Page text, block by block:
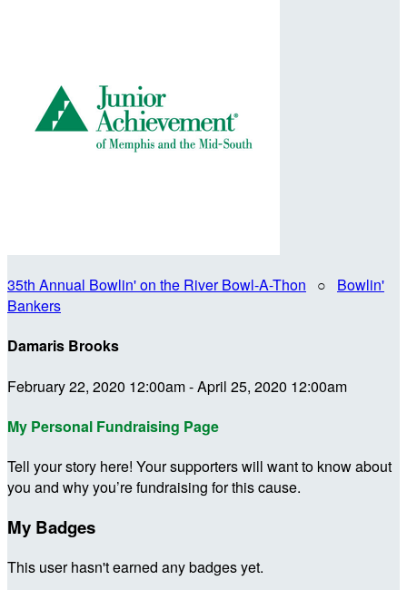
35th Annual Bowlin' on the River Bowl-A-Thon ○ Bowlin'
Bankers
Damaris Brooks
February 22, 2020 12:00am - April 25, 2020 12:00am
My Personal Fundraising Page
Tell your story here! Your supporters will want to know about
you and why you’re fundraising for this cause.
My Badges
This user hasn't earned any badges yet.